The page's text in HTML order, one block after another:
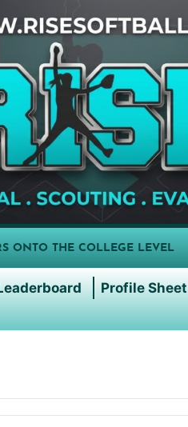
ONTO THE COLLEGE LEVEL
Profile Sheet